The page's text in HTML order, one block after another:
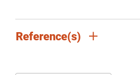
Reference(s)